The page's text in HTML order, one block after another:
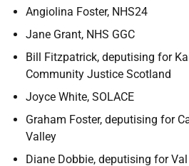
Angiolina Foster, NHS24
Jane Grant, NHS GGC
Bill Fitzpatrick, deputising for
Community Justice Scotland
Joyce White, SOLACE
Graham Foster, deputising for
Valley
Diane Dobbie, deputising for